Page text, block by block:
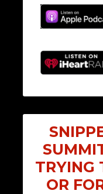
TRYING
OR